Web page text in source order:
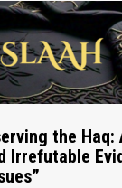
the Haq:
Irrefutable